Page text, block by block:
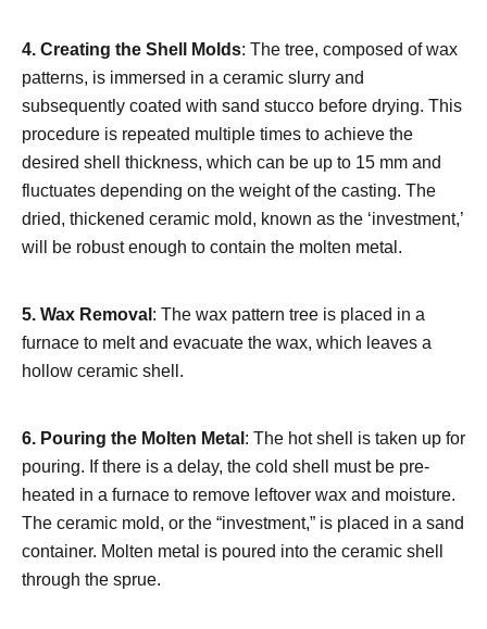
4. Creating the Shell Molds: The tree, composed of wax
patterns, is immersed in a ceramic slurry and
subsequently coated with sand stucco before drying. This
procedure is repeated multiple times to achieve the
desired shell thickness, which can be up to 15 mm and
fluctuates depending on the weight of the casting. The
dried, thickened ceramic mold, known as the ‘investment,’
will be robust enough to contain the molten metal.
5. Wax Removal : The wax pattern tree is placed in a
furnace to melt and evacuate the wax, which leaves a
hollow ceramic shell.
6. Pouring the Molten Metal : The hot shell is taken up for
pouring. If there is a delay, the cold shell must be pre-
heated in a furnace to remove leftover wax and moisture.
The ceramic mold, or the “investment,” is placed in a sand
container. Molten metal is poured into the ceramic shell
through the sprue.